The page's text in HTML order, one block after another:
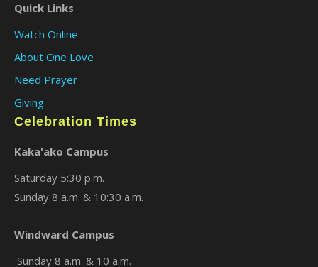
Quick Links
Watch Online
About One Love
Need Prayer
Giving
Celebration Times
Kaka'ako Campus
Saturday 5:30 p.m.
Sunday 8 a.m. & 10:30 a.m.
Windward Campus
Sunday 8 a.m. & 10 a.m.